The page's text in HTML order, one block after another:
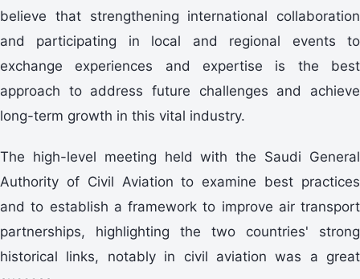
believe that strengthening international collaboration
and participating in local and regional events to
exchange experiences and expertise is the best
approach to address future challenges and achieve
long-term growth in this vital industry.
The high-level meeting held with the Saudi General
Authority of Civil Aviation to examine best practices
and to establish a framework to improve air transport
partnerships, highlighting the two countries' strong
historical links, notably in civil aviation was a great